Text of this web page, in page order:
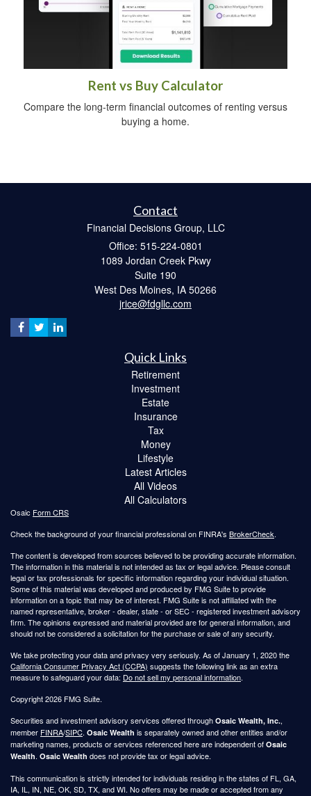
Rent vs Buy Calculator
Compare the long-term financial outcomes of renting versus
buying a home.
Contact
Financial Decisions Group, LLC
Office: 515-224-0801
1089 Jordan Creek Pkwy
Suite 190
West Des Moines, IA 50266
jrice@fdgllc.com
Quick Links
Retirement
Investment
Estate
Insurance
Tax
Money
Lifestyle
Latest Articles
All Videos
All Calculators
Osaic Form CRS
Check the background of your financial professional on FINRA's BrokerCheck.
The content is developed from sources believed to be providing accurate information.
The information in this material is not intended as tax or legal advice. Please consult
legal or tax professionals for specific information regarding your individual situation.
Some of this material was developed and produced by FMG Suite to provide
information on a topic that may be of interest. FMG Suite is not affiliated with the
named representative, broker - dealer, state - or SEC - registered investment advisory
firm. The opinions expressed and material provided are for general information, and
should not be considered a solicitation for the purchase or sale of any security.
We take protecting your data and privacy very seriously. As of January 1, 2020 the
California Consumer Privacy Act (CCPA) suggests the following link as an extra
measure to safeguard your data: Do not sell my personal information.
Copyright 2026 FMG Suite.
Securities and investment advisory services offered through Osaic Wealth, Inc.,
member FINRA/SIPC. Osaic Wealth is separately owned and other entities and/or
marketing names, products or services referenced here are independent of Osaic
Wealth. Osaic Wealth does not provide tax or legal advice.
This communication is strictly intended for individuals residing in the states of FL, GA,
IA, IL, IN, NE, OK, SD, TX, and WI. No offers may be made or accepted from any